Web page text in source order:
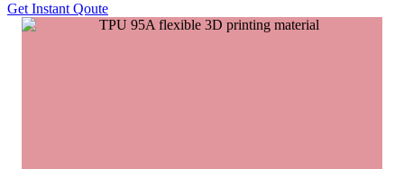
Get Instant Qoute